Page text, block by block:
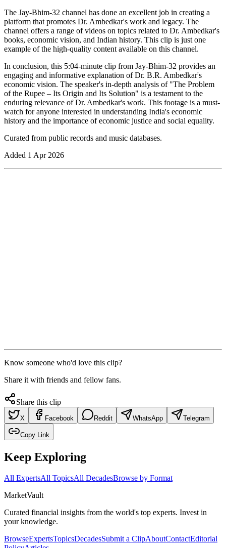
The Jay-Bhim-32 channel has done an excellent job in creating a
platform that promotes Dr. Ambedkar's work and legacy. The
channel offers a range of videos on topics related to Dr. Ambedkar's
books, economic vision, and Indian history. This clip is just one
example of the high-quality content available on this channel.
In conclusion, this 5:04-minute clip from Jay-Bhim-32 provides an
engaging and informative explanation of Dr. B.R. Ambedkar's
economic vision. The speaker's in-depth analysis of "The Problem
of the Rupee – Its Origin and Its Solution" is a testament to the
enduring relevance of Dr. Ambedkar's work. This footage is a must-
watch for anyone interested in understanding India's economic
history and the importance of economic justice and social equality.
Curated from public records and music databases.
Added 1 Apr 2026
Know someone who'd love this clip?
Share it with friends and fellow fans.
Share this clip
X Facebook Reddit WhatsApp Telegram
Copy Link
Keep Exploring
All ExpertsAll TopicsAll DecadesBrowse by Format
MarketVault
Curated financial insights from the world's top experts. Invest in
your knowledge.
BrowseExpertsTopicsDecadesSubmit a ClipAboutContactEditorial